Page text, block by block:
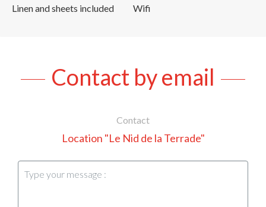
Linen and sheets included
Wifi
Contact by email
Contact
Location "Le Nid de la Terrade"